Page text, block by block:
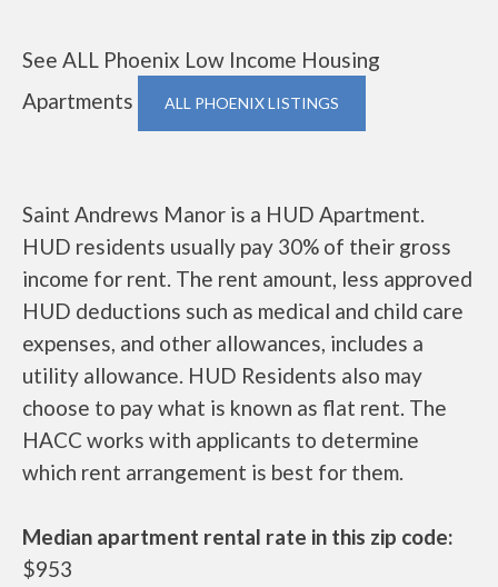
See ALL Phoenix Low Income Housing
Apartments
ALL PHOENIX LISTINGS
Saint Andrews Manor is a HUD Apartment.
HUD residents usually pay 30% of their gross
income for rent. The rent amount, less approved
HUD deductions such as medical and child care
expenses, and other allowances, includes a
utility allowance. HUD Residents also may
choose to pay what is known as flat rent. The
HACC works with applicants to determine
which rent arrangement is best for them.
Median apartment rental rate in this zip code:
$953